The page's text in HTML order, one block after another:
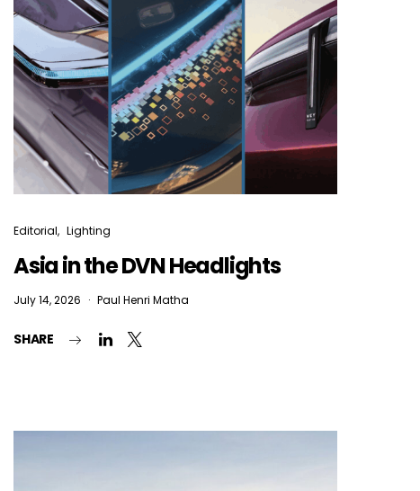
Editorial Lighting
Asia in the DVN Headlights
July 14, 2026 Paul Henri Matha
SHARE